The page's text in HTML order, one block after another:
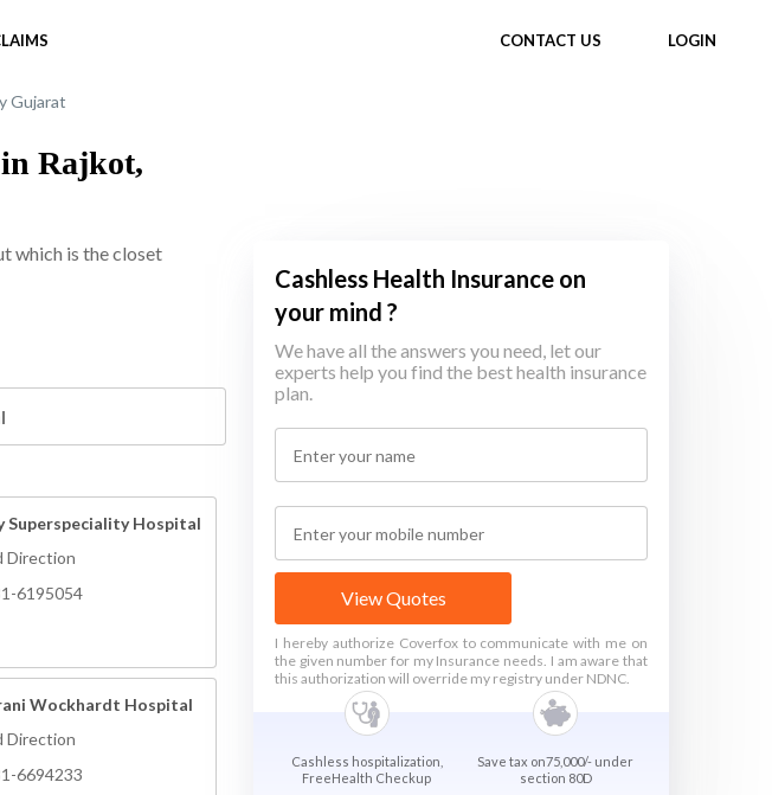
CONTACT US LOGIN
Gujarat
Rajkot,
which is the closet
Superspeciality Hospital
Direction
6195054
Wockhardt Hospital
Direction
6694233
Cashless Health Insurance on
your mind ?
We have all the answers you need, let our
experts help you find the best health insurance
plan.
View Quotes
I hereby authorize Coverfox to communicate with me on
the given number for my Insurance needs. I am aware that
this authorization will override my registry under NDNC.
Cashless hospitalization,
FreeHealth Checkup
Save tax on75,000/- under
section 80D